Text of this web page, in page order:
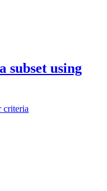
subset using
criteria